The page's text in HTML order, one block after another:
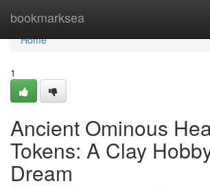
bookmarksea
Home
Home
1
Ancient Ominous
Tokens: A Clay
Dream